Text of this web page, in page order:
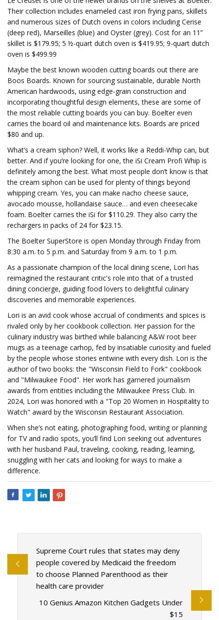
Their collection includes enameled cast iron frying pans, skillets
and numerous sizes of Dutch ovens in colors including Cerise
(deep red), Marseilles (blue) and Oyster (grey). Cost for an 11”
skillet is $179.95; 5 ½-quart dutch oven is $419.95; 9-quart dutch
oven is $499.99
Maybe the best known wooden cutting boards out there are
Boos Boards. Known for sourcing sustainable, durable North
American hardwoods, using edge-grain construction and
incorporating thoughtful design elements, these are some of
the most reliable cutting boards you can buy. Boelter even
carries the board oil and maintenance kits. Boards are priced
$80 and up.
What’s a cream siphon? Well, it works like a Reddi-Whip can, but
better. And if you’re looking for one, the iSi Cream Profi Whip is
definitely among the best. What most people don’t know is that
the cream siphon can be used for plenty of things beyond
whipping cream. Yes, you can make nacho cheese sauce,
avocado mousse, hollandaise sauce… and even cheesecake
foam. Boelter carries the iSi for $110.29. They also carry the
rechargers in packs of 24 for $23.15.
The Boelter SuperStore is open Monday through Friday from
8:30 a.m. to 5 p.m. and Saturday from 9 a.m. to 1 p.m.
As a passionate champion of the local dining scene, Lori has
reimagined the restaurant critic's role into that of a trusted
dining concierge, guiding food lovers to delightful culinary
discoveries and memorable experiences.
Lori is an avid cook whose accrual of condiments and spices is
rivaled only by her cookbook collection. Her passion for the
culinary industry was birthed while balancing A&W root beer
mugs as a teenage carhop, fed by insatiable curiosity and fueled
by the people whose stories entwine with every dish. Lori is the
author of two books: the "Wisconsin Field to Fork" cookbook
and "Milwaukee Food". Her work has garnered journalism
awards from entities including the Milwaukee Press Club. In
2024, Lori was honored with a "Top 20 Women in Hospitality to
Watch" award by the Wisconsin Restaurant Association.
When she’s not eating, photographing food, writing or planning
for TV and radio spots, you’ll find Lori seeking out adventures
with her husband Paul, traveling, cooking, reading, learning,
snuggling with her cats and looking for ways to make a
difference.
Supreme Court rules that states may deny
people covered by Medicaid the freedom
to choose Planned Parenthood as their
health care provider
10 Genius Amazon Kitchen Gadgets Under
$15